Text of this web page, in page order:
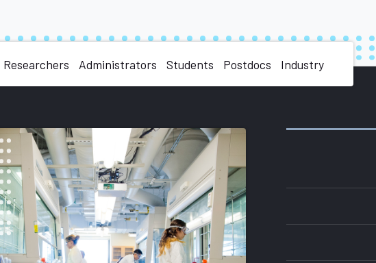
Researchers Administrators Students Postdocs Industry